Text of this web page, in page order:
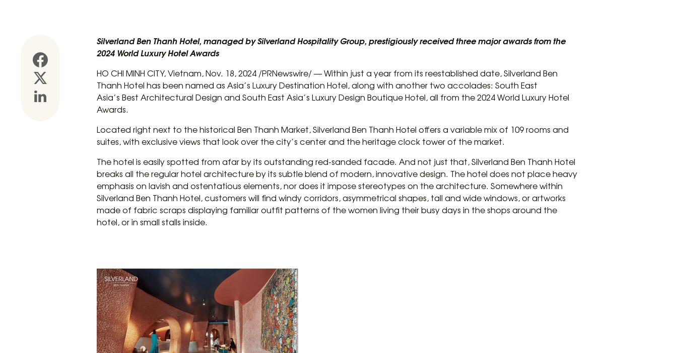
Silverland Ben Thanh Hotel, managed by Silverland Hospitality Group, prestigiously received three major awards from the
2024 World Luxury Hotel Awards
HO CHI MINH CITY, Vietnam, Nov. 18, 2024 /PRNewswire/ — Within just a year from its reestablished date, Silverland Ben
Thanh Hotel has been named as Asia’s Luxury Destination Hotel, along with another two accolades: South East
Asia’s Best Architectural Design and South East Asia’s Luxury Design Boutique Hotel, all from the 2024 World Luxury Hotel
Awards.
Located right next to the historical Ben Thanh Market, Silverland Ben Thanh Hotel offers a variable mix of 109 rooms and
suites, with exclusive views that look over the city’s center and the heritage clock tower of the market.
The hotel is easily spotted from afar by its outstanding red-sanded facade. And not just that, Silverland Ben Thanh Hotel
breaks all the regular hotel architecture by its subtle blend of modern, innovative design. The hotel does not place heavy
emphasis on lavish and ostentatious elements, nor does it impose stereotypes on the architecture. Somewhere within
Silverland Ben Thanh Hotel, customers will find windy corridors, asymmetrical shapes, tall and wide windows, or artworks
made of fabric scraps displaying familiar outfit patterns of the women living their busy days in the shops around the
hotel, or in small stalls inside.